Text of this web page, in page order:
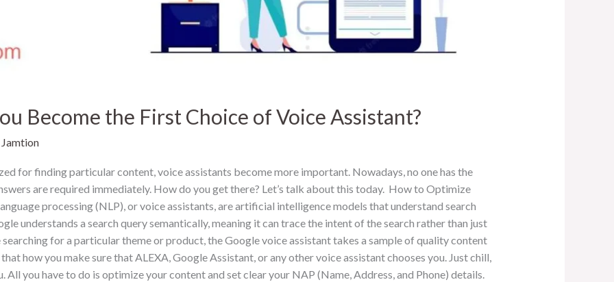
Become the First Choice of Voice Assistant?
Jamtion
for finding particular content, voice assistants become more important. Nowadays, no one has the
are required immediately. How do you get there? Let’s talk about this today. How to Optimize
processing (NLP), or voice assistants, are artificial intelligence models that understand search
understands a search query semantically, meaning it can trace the intent of the search rather than just
for a particular theme or product, the Google voice assistant takes a sample of quality content
how you make sure that ALEXA, Google Assistant, or any other voice assistant chooses you. Just chill,
All you have to do is optimize your content and set clear your NAP (Name, Address, and Phone) details.